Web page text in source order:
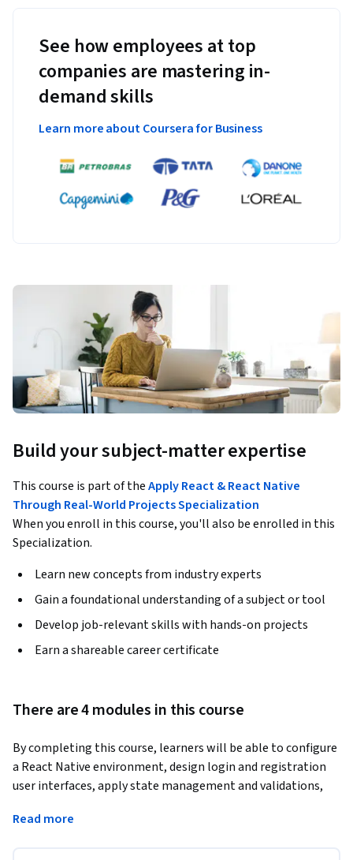
See how employees at top
companies are mastering in-
demand skills
Learn more about Coursera for Business
Build your subject-matter expertise
This course is part of theApply React & React Native
Through Real-World Projects Specialization
When you enroll in this course, you'll also be enrolled in this
Specialization.
Learn new concepts from industry experts
Gain a foundational understanding of a subject or tool
Develop job-relevant skills with hands-on projects
Earn a shareable career certificate
There are 4 modules in this course
By completing this course, learners will be able to configure
a React Native environment, design login and registration
user interfaces, apply state management and validations,
build a complete authentication system.
Read more